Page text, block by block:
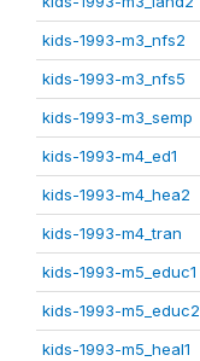
kids-1993-m3_nfs2
kids-1993-m3_nfs5
kids-1993-m3_semp
kids-1993-m4_ed1
kids-1993-m4_hea2
kids-1993-m4_tran
kids-1993-m5_educ1
kids-1993-m5_educ2
kids-1993-m5_heal1